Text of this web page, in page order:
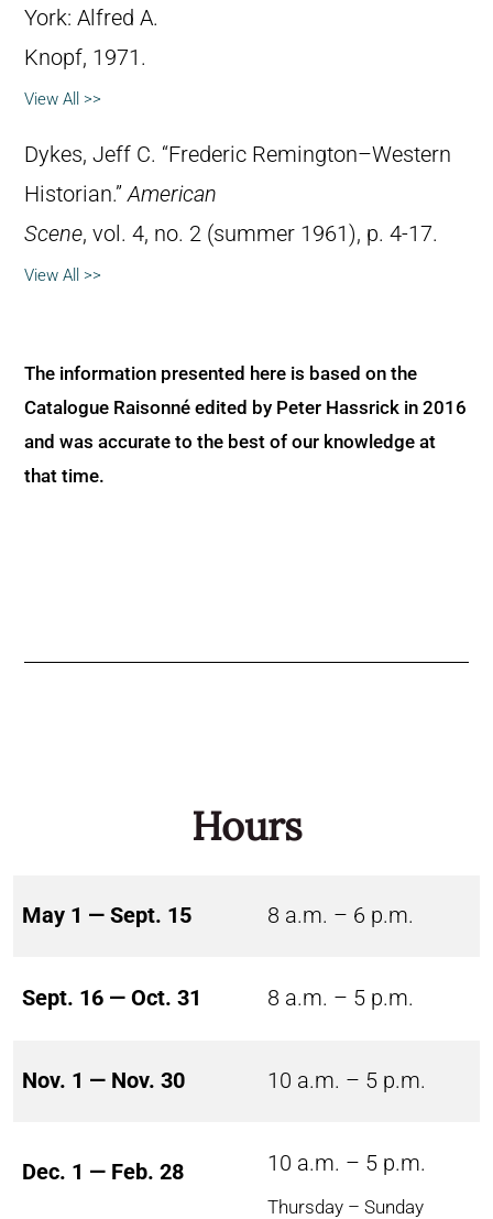
York: Alfred A.
Knopf, 1971.
View All >>
Dykes, Jeff C. “Frederic Remington–Western
Historian.”American
Scene, vol. 4, no. 2 (summer 1961), p. 4-17.
View All >>
The information presented here is based on the
Catalogue Raisonné edited by Peter Hassrick in 2016
and was accurate to the best of our knowledge at
that time.
Hours
May 1 — Sept. 15 8 a.m. – 6 p.m.
Sept. 16 — Oct. 31 8 a.m. – 5 p.m.
Nov. 1 — Nov. 30 10 a.m. – 5 p.m.
Dec. 1 — Feb. 28 10 a.m. – 5 p.m.
Thursday – Sunday